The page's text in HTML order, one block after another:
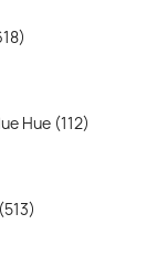
Hue (112)